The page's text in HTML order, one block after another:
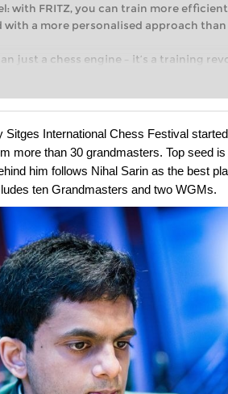
with FRITZ, you can train more
a more personalised approach than
just a chess engine – it’s a training
your first steps into the world of
and with a more
before.International Chess Festival
more than 30 grandmasters. Top seed
him follows Nihal Sarin as the best
ten Grandmasters and two WGMs.